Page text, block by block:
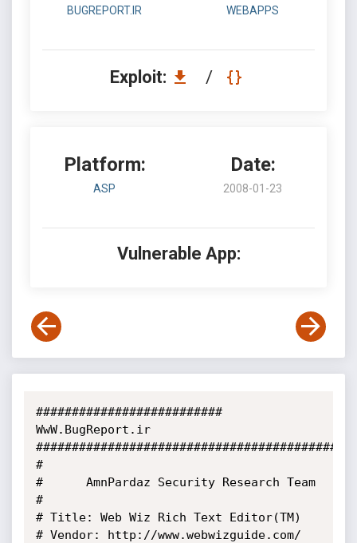
BUGREPORT.IR WEBAPPS
Exploit: /
Platform:
ASP
Date:
2008-01-23
Vulnerable App:
##########################
WwW.BugReport.ir
###########################################
#
#      AmnPardaz Security Research Team
#
# Title: Web Wiz Rich Text Editor(TM)
# Vendor: http://www.webwizguide.com/